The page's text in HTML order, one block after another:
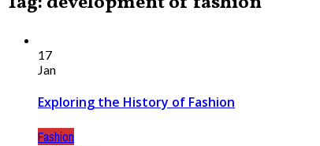
17
Jan
Exploring the History of Fashion
Fashion